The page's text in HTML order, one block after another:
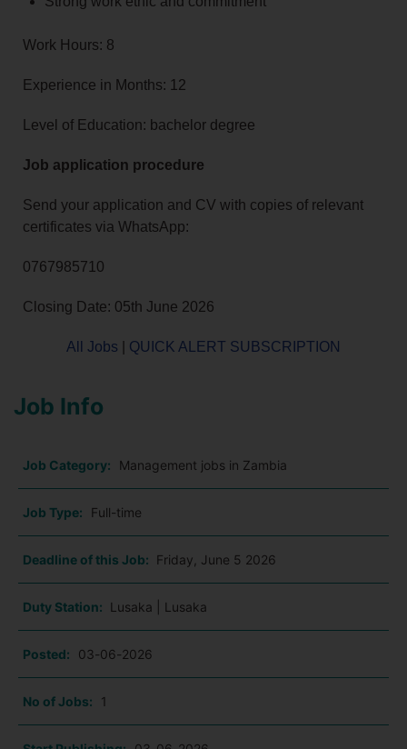
Work Hours: 8
Experience in Months: 12
Level of Education: bachelor degree
Job application procedure
Send your application and CV with copies of relevant
certificates via WhatsApp:
0767985710
Closing Date: 05th June 2026
All Jobs QUICK ALERT SUBSCRIPTION
Job Info
Job Category: Management jobs in Zambia
Job Type: Full-time
Deadline of this Job: Friday, June 5 2026
Duty Station: Lusaka | Lusaka
Posted: 03-06-2026
No of Jobs: 1